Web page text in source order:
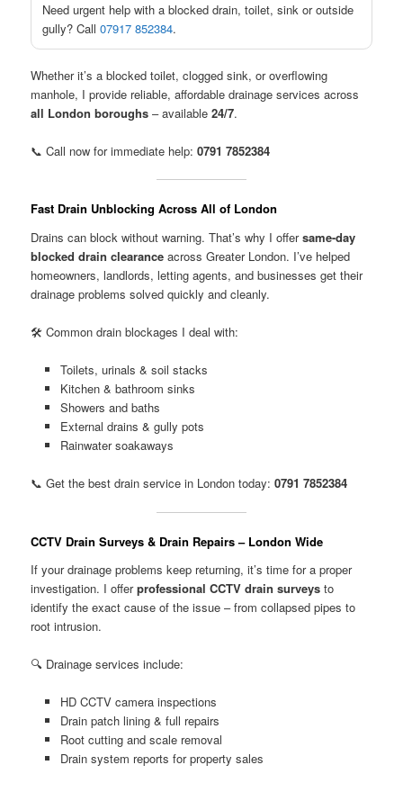
Need urgent help with a blocked drain, toilet, sink or outside
gully? Call07917 852384.
Whether it’s a blocked toilet, clogged sink, or overflowing
manhole, I provide reliable, affordable drainage services across
all London boroughs – available24/7.
📞 Call now for immediate help:0791 7852384
Fast Drain Unblocking Across All of London
Drains can block without warning. That’s why I offersame-day
blocked drain clearance across Greater London. I’ve helped
homeowners, landlords, letting agents, and businesses get their
drainage problems solved quickly and cleanly.
🛠️ Common drain blockages I deal with:
Toilets, urinals & soil stacks
Kitchen & bathroom sinks
Showers and baths
External drains & gully pots
Rainwater soakaways
📞 Get the best drain service in London today:0791 7852384
CCTV Drain Surveys & Drain Repairs – London Wide
If your drainage problems keep returning, it’s time for a proper
investigation. I offerprofessional CCTV drain surveys to
identify the exact cause of the issue – from collapsed pipes to
root intrusion.
🔍 Drainage services include:
HD CCTV camera inspections
Drain patch lining & full repairs
Root cutting and scale removal
Drain system reports for property sales